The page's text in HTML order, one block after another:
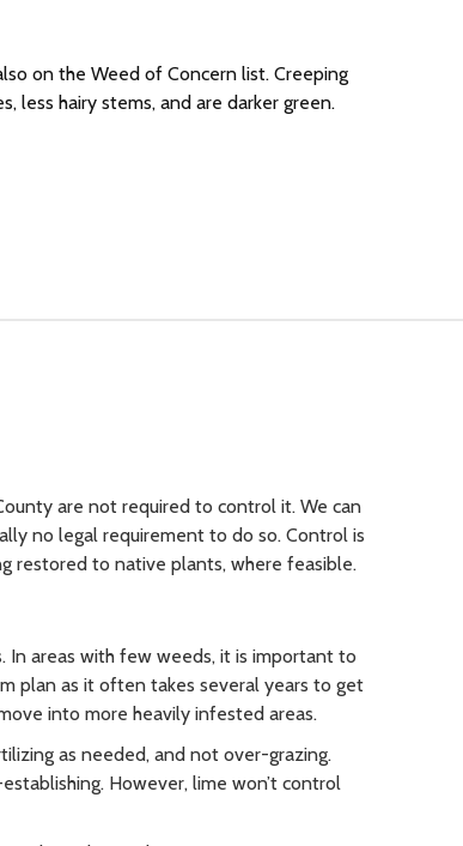
on the Weed of Concern list. Creeping
less hairy stems, and are darker green.
are not required to control it. We can
no legal requirement to do so. Control is
restored to native plants, where feasible.
In areas with few weeds, it is important to
plan as it often takes several years to get
into more heavily infested areas.
as needed, and not over-grazing.
However, lime won’t control